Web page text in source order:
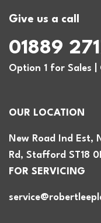
Give us a call
01889
Option 1 for Sales
OUR LOCATION
New Road Ind Est,
Rd, Stafford ST18
FOR SERVICING